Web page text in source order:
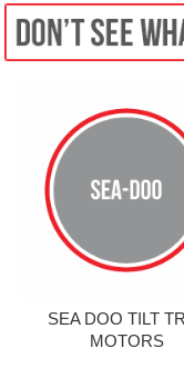
SEA DOO TILT
MOTORS